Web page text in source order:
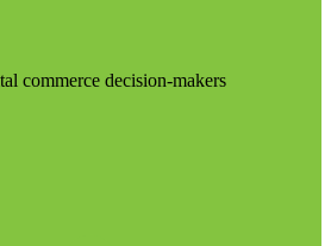
commerce decision-makers